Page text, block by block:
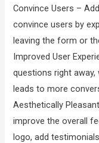
Convince Users –
convince users by
leaving the form or
Improved User
questions right
leads to more
Aesthetically
improve the overall
logo, add